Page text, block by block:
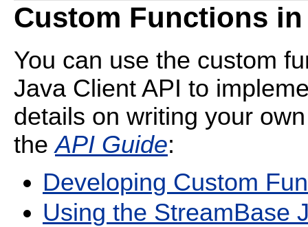
Custom Functions in
You can use the custom
Java Client API to
details on writing your
theAPI Guide:
Developing Custom
Using the StreamBase